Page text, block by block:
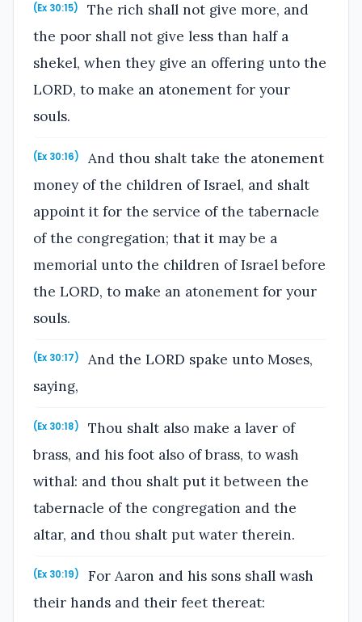
(Ex 30:15)
The rich shall not give more, and
the poor shall not give less than half a
shekel, when they give an offering unto the
LORD, to make an atonement for your
souls.
(Ex 30:16)
And thou shalt take the atonement
money of the children of Israel, and shalt
appoint it for the service of the tabernacle
of the congregation; that it may be a
memorial unto the children of Israel before
the LORD, to make an atonement for your
souls.
(Ex 30:17)
And the LORD spake unto Moses,
saying,
(Ex 30:18)
Thou shalt also make a laver of
brass, and his foot also of brass, to wash
withal: and thou shalt put it between the
tabernacle of the congregation and the
altar, and thou shalt put water therein.
(Ex 30:19)
For Aaron and his sons shall wash
their hands and their feet thereat: